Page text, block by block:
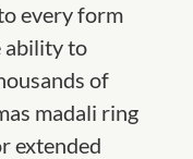
every form
ability to
of
madali ring
extended